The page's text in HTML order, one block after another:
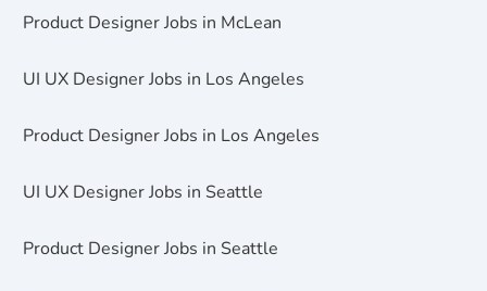
Product Designer Jobs in McLean
UI UX Designer Jobs in Los Angeles
Product Designer Jobs in Los Angeles
UI UX Designer Jobs in Seattle
Product Designer Jobs in Seattle